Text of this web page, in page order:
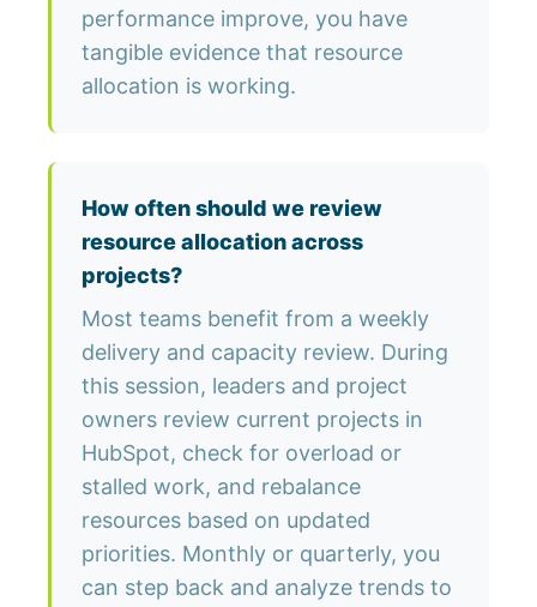
performance improve, you have
tangible evidence that resource
allocation is working.
How often should we review
resource allocation across
projects?
Most teams benefit from a weekly
delivery and capacity review. During
this session, leaders and project
owners review current projects in
HubSpot, check for overload or
stalled work, and rebalance
resources based on updated
priorities. Monthly or quarterly, you
can step back and analyze trends to